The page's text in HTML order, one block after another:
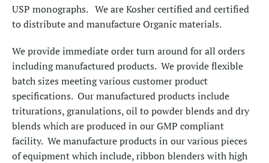
USP monographs. We are Kosher certified and certified
to distribute and manufacture Organic materials.
We provide immediate order turn around for all orders
including manufactured products. We provide flexible
batch sizes meeting various customer product
specifications. Our manufactured products include
triturations, granulations, oil to powder blends and dry
blends which are produced in our GMP compliant
facility. We manufacture products in our various pieces
of equipment which include, ribbon blenders with high